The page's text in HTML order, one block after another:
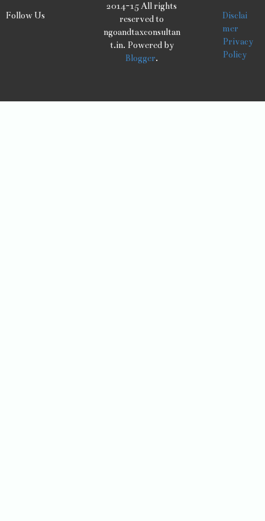
Follow Us
2014-15 All rights
reserved to
ngoandtaxconsultan
t.in. Powered by
Blogger.
Disclai
mer
Privacy
Policy